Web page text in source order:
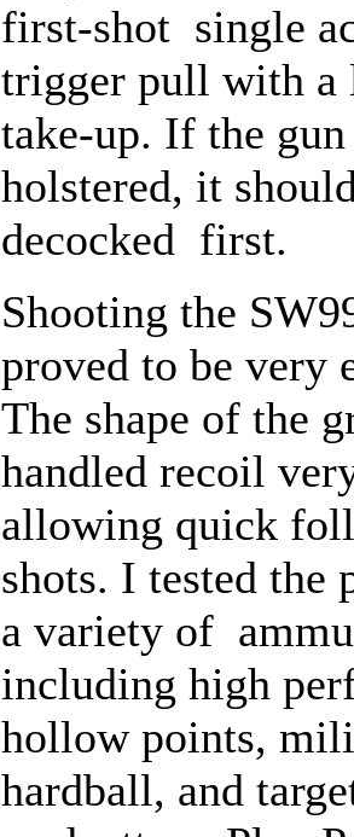
first-shot single
trigger pull with a
take-up. If the
holstered, it
decocked first.
Shooting the
proved to be very
The shape of the
handled recoil
allowing quick
shots. I tested the
a variety of
including high
hollow points,
hardball, and